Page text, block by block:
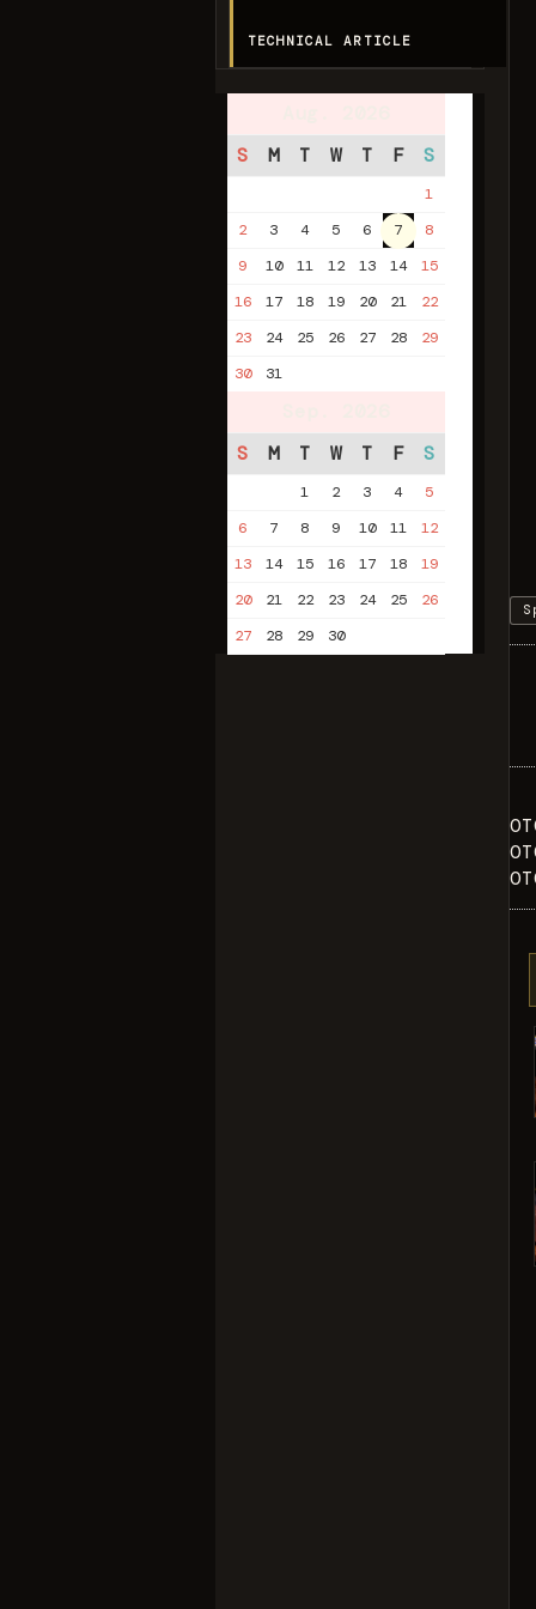
TECHNICAL ARTICLE
S
M T W T F S
1
2
3 4 5 6 7
8
9
10 11 12 13 14
15
16
17 18 19 20 21
22
23
24 25 26 27 28
29
30
31
S
M T W T F S
1 2 3 4
5
6
7 8 9 10 11
12
13
14 15 16 17 18
19
20
21 22 23 24 25
26
27
28 29 30